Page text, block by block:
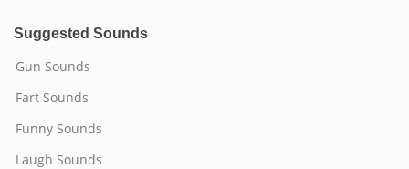
Suggested Sounds
Gun Sounds
Fart Sounds
Funny Sounds
Laugh Sounds